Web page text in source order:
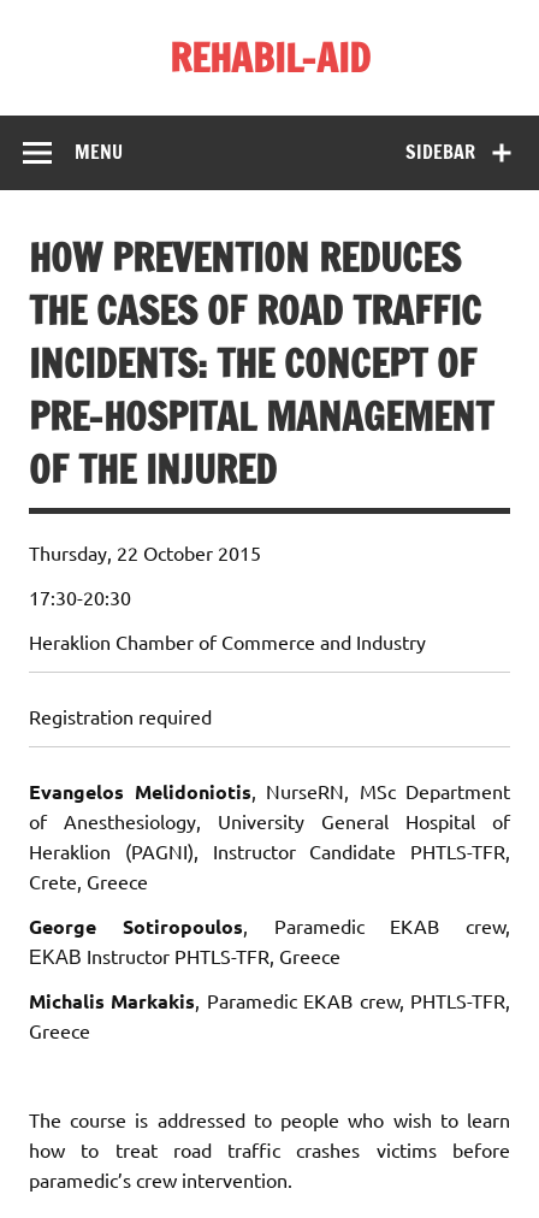
REHABIL-AID
SIDEBAR
MENU
HOW PREVENTION REDUCES
THE CASES OF ROAD TRAFFIC
INCIDENTS: THE CONCEPT OF
PRE-HOSPITAL MANAGEMENT
OF THE INJURED
Thursday, 22 October 2015
17:30-20:30
Heraklion Chamber of Commerce and Industry
Registration required
Evangelos Melidoniotis , NurseRN, MSc Department
of Anesthesiology, University General Hospital of
Heraklion (PAGNI), Instructor Candidate PHTLS-TFR,
Crete, Greece
George Sotiropoulos , Paramedic EKAB crew,
ΕΚΑΒ Instructor PHTLS-TFR, Greece
Michalis Markakis , Paramedic EKAB crew, PHTLS-TFR,
Greece
The course is addressed to people who wish to learn
how to treat road traffic crashes victims before
paramedic’s crew intervention.